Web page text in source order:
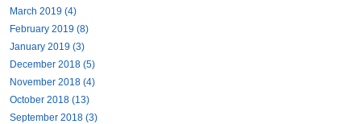
March 2019 (4)
February 2019 (8)
January 2019 (3)
December 2018 (5)
November 2018 (4)
October 2018 (13)
September 2018 (3)